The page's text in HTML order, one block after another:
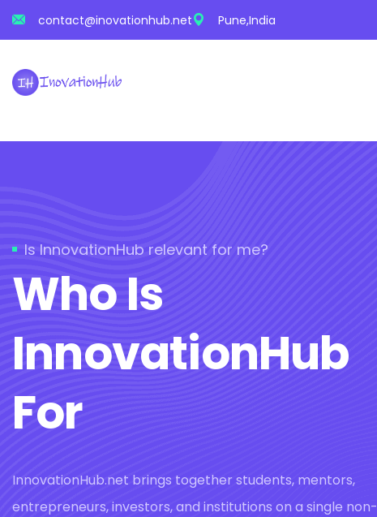
contact@inovationhub.net Pune,India
Is InnovationHub relevant for me?
Who Is
InnovationHub
For
InnovationHub.net brings together students, mentors,
entrepreneurs, investors, and institutions on a single non-